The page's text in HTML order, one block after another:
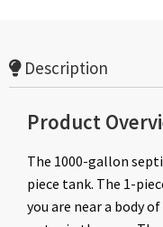
Description
Product
The 1000-gallon
piece tank. The 1-
you are near a body